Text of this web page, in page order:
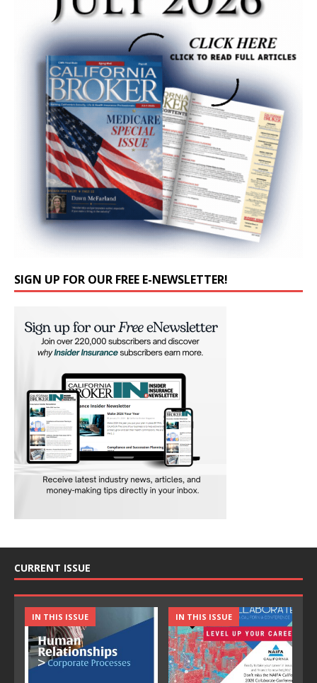
SIGN UP FOR OUR FREE E-NEWSLETTER!
CURRENT ISSUE
IN THIS ISSUE IN THIS ISSUE